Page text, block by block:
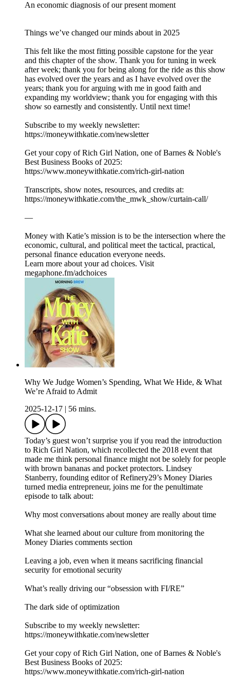
An economic diagnosis of our present moment
Things we’ve changed our minds about in 2025
This felt like the most fitting possible capstone for the year
and this chapter of the show. Thank you for tuning in week
after week; thank you for being along for the ride as this show
has evolved over the years and as I have evolved over the
years; thank you for arguing with me in good faith and
expanding my worldview; thank you for engaging with this
show so earnestly and consistently. Until next time!
Subscribe to my weekly newsletter:
⁠⁠⁠⁠⁠⁠⁠⁠https://moneywithkatie.com/newsletter⁠⁠⁠⁠⁠⁠⁠⁠
Get your copy of Rich Girl Nation, one of Barnes & Noble's
Best Business Books of 2025:⁠
⁠⁠⁠⁠⁠⁠⁠⁠⁠⁠⁠⁠⁠⁠⁠⁠⁠⁠⁠⁠⁠⁠⁠⁠⁠⁠⁠⁠https://www.moneywithkatie.com/rich-girl-nation⁠⁠⁠⁠⁠⁠⁠⁠⁠⁠⁠⁠⁠⁠
Transcripts, show notes, resources, and credits at:
https://moneywithkatie.com/the_mwk_show/curtain-call/
—
Money with Katie’s mission is to be the intersection where the
economic, cultural, and political meet the tactical, practical,
personal finance education everyone needs.
Learn more about your ad choices. Visit
megaphone.fm/adchoices
Why We Judge Women’s Spending, What We Hide, & What
We’re Afraid to Admit
2025-12-17
56 mins.
Today’s guest won’t surprise you if you read the introduction
to Rich Girl Nation, which recollected the 2018 event that
made me think personal finance might not be solely for people
with brown bananas and pocket protectors. Lindsey
Stanberry, founding editor of Refinery29’s Money Diaries
turned media entrepreneur, joins me for the penultimate
episode to talk about:
Why most conversations about money are really about time
What she learned about our culture from monitoring the
Money Diaries comments section
Leaving a job, even when it means sacrificing financial
security for emotional security
What’s really driving our “obsession with FI/RE”
The dark side of optimization
Subscribe to my weekly newsletter:
⁠⁠⁠⁠⁠⁠⁠https://moneywithkatie.com/newsletter⁠⁠⁠⁠⁠⁠⁠
Get your copy of Rich Girl Nation, one of Barnes & Noble's
Best Business Books of 2025:⁠
⁠⁠⁠⁠⁠⁠⁠⁠⁠⁠⁠⁠⁠⁠⁠⁠⁠⁠⁠⁠⁠⁠⁠⁠⁠⁠⁠https://www.moneywithkatie.com/rich-girl-nation⁠⁠⁠⁠⁠⁠⁠⁠⁠⁠⁠⁠⁠